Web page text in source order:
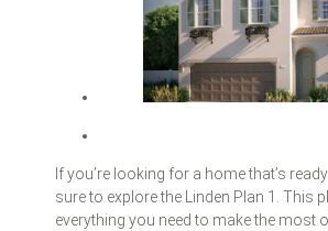
If you’re looking for a home that’s
sure to explore the Linden Plan 1. This
everything you need to make the most